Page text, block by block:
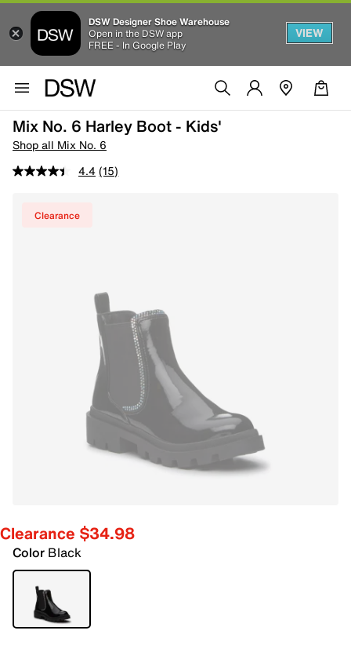
DSW Designer Shoe Warehouse
Open in the DSW app
FREE - In Google Play
VIEW
Mix No. 6 Harley Boot - Kids'
Shop all Mix No. 6
4.4 (15)
Clearance
Clearance $34.98
Color Black